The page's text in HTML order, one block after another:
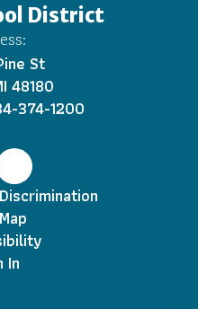
District
St
48180
374-1200
In